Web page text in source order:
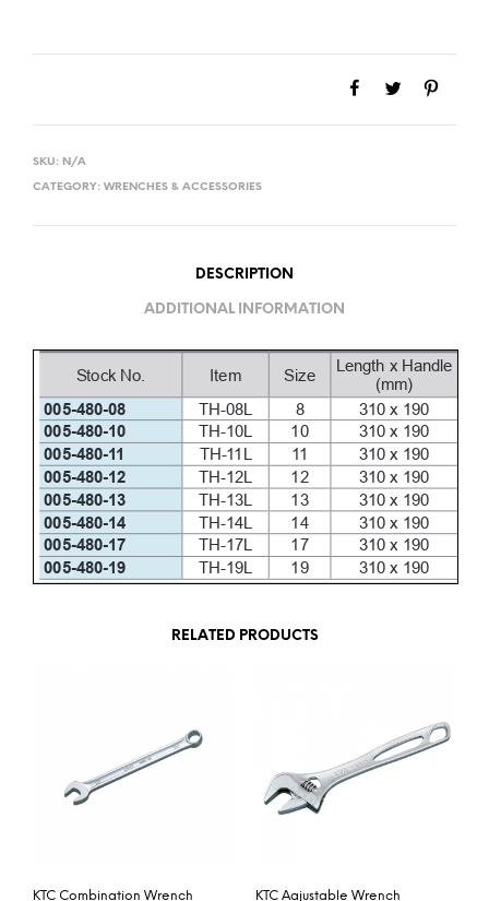
SKU: N/A
CATEGORY: WRENCHES & ACCESSORIES
DESCRIPTION
ADDITIONAL INFORMATION
RELATED PRODUCTS
KTC Combination Wrench KTC Aajustable Wrench